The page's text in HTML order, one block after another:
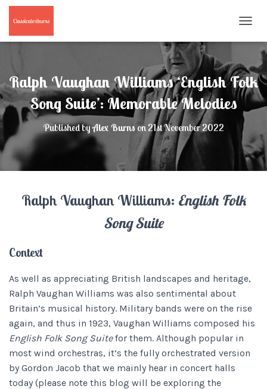
O
L
E
N
A
T
N
Ralph Vaughan Williams ‘English Folk
Song Suite’: Memorable Melodies
Published byAlex Burns on 21st November 2022
Ralph Vaughan Williams: English Folk
Song Suite
Context
As well as appreciating British landscapes and heritage,
Ralph Vaughan Williams was also sentimental about
Britain’s musical history. Military bands were on the rise
again, and thus in 1923, Vaughan Williams composed his
English Folk Song Suitefor them. Although popular in
most wind orchestras, it’s the fully orchestrated version
by Gordon Jacob that we mainly hear in concert halls
today (please note this blog will be exploring the